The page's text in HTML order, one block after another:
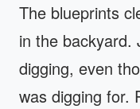
The blueprints
in the backyard.
digging, even
was digging for.